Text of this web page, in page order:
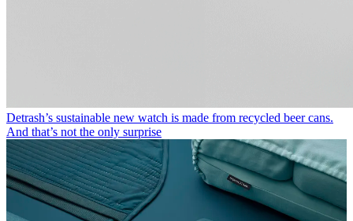
Detrash’s sustainable new watch is made from recycled beer cans.
And that’s not the only surprise